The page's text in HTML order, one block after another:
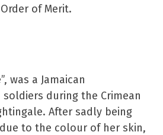
of Merit.
was a Jamaican
during the Crimean
After sadly being
to the colour of her skin,